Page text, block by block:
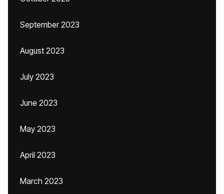
September 2023
August 2023
July 2023
June 2023
May 2023
April 2023
March 2023